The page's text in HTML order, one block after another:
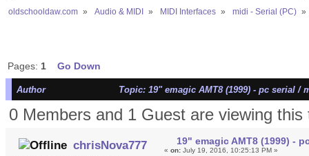
oldschooldaw.com » Audio & MIDI » MIDI Interfaces » midi - Serial (PC) »
Pages: 1 Go Down
Author Topic: 19" emagic AMT8 (1999) - pc serial /
0 Members and 1 Guest are viewing this
chrisNova777 19" emagic AMT8 (1999) -
«on: July 19, 2016, 10:25:13 PM »